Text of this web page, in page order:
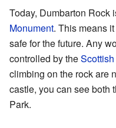
Today, Dumbarton Rock
Monument. This means
safe for the future. Any
controlled by the
climbing on the rock are
castle, you can see both
Park.